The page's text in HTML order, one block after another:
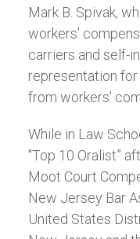
Mark B. Spivak,
workers'
carriers and self-
representation
from workers’
While in Law
"Top 10 Oralist”
Moot Court
New Jersey Bar
United States